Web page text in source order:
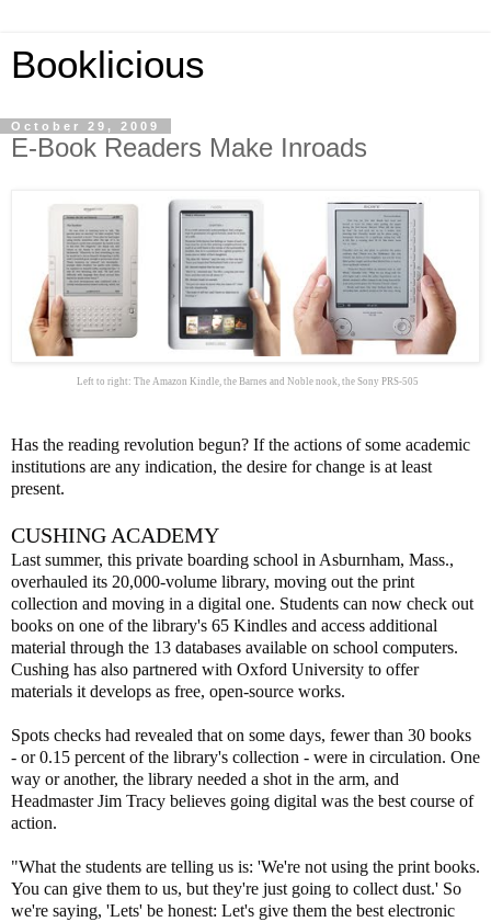
Booklicious
October 29, 2009
E-Book Readers Make Inroads
Left to right: The Amazon Kindle, the Barnes and Noble nook, the Sony PRS-505
Has the reading revolution begun? If the actions of some academic
institutions are any indication, the desire for change is at least
present.
CUSHING ACADEMY
Last summer, this private boarding school in Asburnham, Mass.,
overhauled its 20,000-volume library, moving out the print
collection and moving in a digital one. Students can now check out
books on one of the library's 65 Kindles and access additional
material through the 13 databases available on school computers.
Cushing has also partnered with Oxford University to offer
materials it develops as free, open-source works.
Spots checks had revealed that on some days, fewer than 30 books
- or 0.15 percent of the library's collection - were in circulation. One
way or another, the library needed a shot in the arm, and
Headmaster Jim Tracy believes going digital was the best course of
action.
"What the students are telling us is: 'We're not using the print books.
You can give them to us, but they're just going to collect dust.' So
we're saying, 'Lets' be honest: Let's give them the best electronic